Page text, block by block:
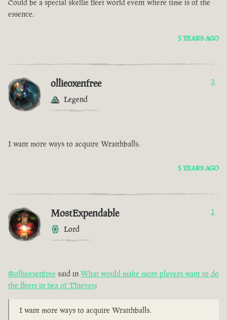
Could be a special skellie fleet world event where time is of the
essence.
5 YEARS AGO
ollieoxenfree
Legend
3
I want more ways to acquire Wraithballs.
5 YEARS AGO
MostExpendable
Lord
1
@ollieoxenfree said in What would make more players want to do
the fleets in Sea of Thieves:
I want more ways to acquire Wraithballs.